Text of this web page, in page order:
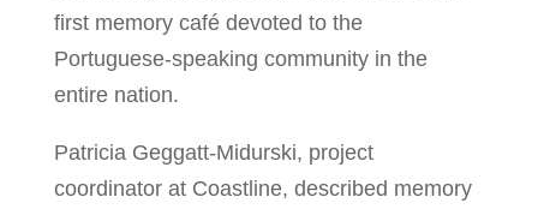
first memory café devoted to the
Portuguese-speaking community in the
entire nation.
Patricia Geggatt-Midurski, project
coordinator at Coastline, described memory